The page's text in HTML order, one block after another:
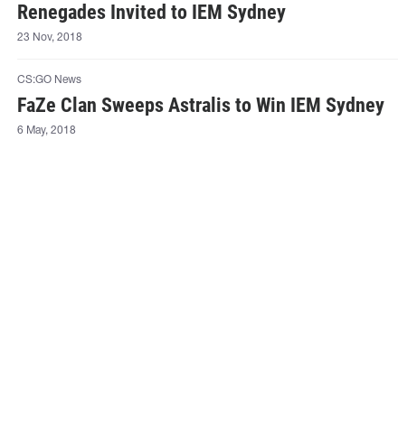
Renegades Invited to IEM Sydney
23 Nov, 2018
CS:GO News
FaZe Clan Sweeps Astralis to Win IEM Sydney
6 May, 2018